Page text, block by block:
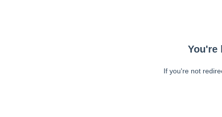
You're
If you're not